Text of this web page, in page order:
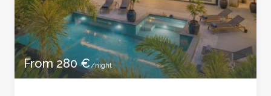
From 280 €/night